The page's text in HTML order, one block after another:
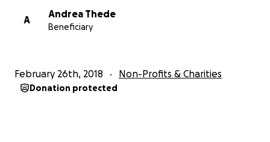
A
Andrea Thede
Beneficiary
February 26th, 2018 Non-Profits & Charities
Donation protected